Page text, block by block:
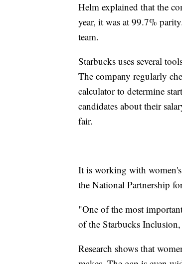
Helm explained that the
year, it was at 99.7%
team.
Starbucks uses several
The company regularly
calculator to determine
candidates about their
fair.
It is working with
the National Partnership
"One of the most
of the Starbucks
Research shows that